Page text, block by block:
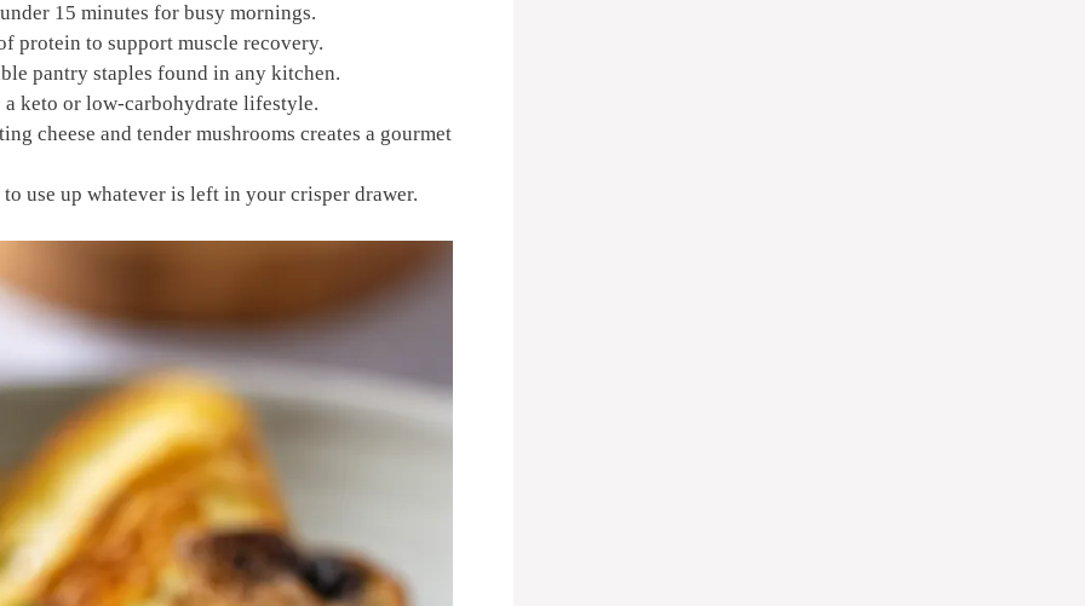
15 minutes for busy mornings.
protein to support muscle recovery.
pantry staples found in any kitchen.
keto or low-carbohydrate lifestyle.
cheese and tender mushrooms creates a gourmet
use up whatever is left in your crisper drawer.